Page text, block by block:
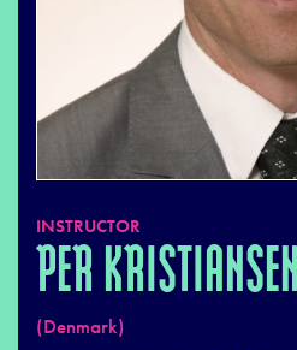
INSTRUCTOR
PER KRISTIANSEN
(Denmark)